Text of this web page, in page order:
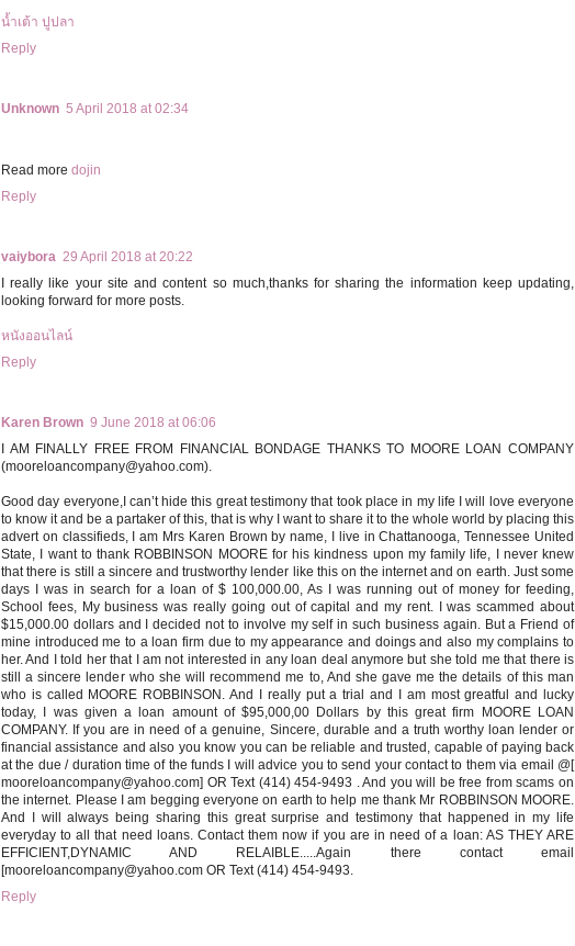
น้ำเต้า ปูปลา
Reply
Unknown 5 April 2018 at 02:34
Read more dojin
Reply
vaiybora 29 April 2018 at 20:22
I really like your site and content so much,thanks for sharing the information keep updating,
looking forward for more posts.
หนังออนไลน์
Reply
Karen Brown 9 June 2018 at 06:06
I AM FINALLY FREE FROM FINANCIAL BONDAGE THANKS TO MOORE LOAN COMPANY
(mooreloancompany@yahoo.com).
Good day everyone,I can’t hide this great testimony that took place in my life I will love everyone
to know it and be a partaker of this, that is why I want to share it to the whole world by placing this
advert on classifieds, I am Mrs Karen Brown by name, I live in Chattanooga, Tennessee United
State, I want to thank ROBBINSON MOORE for his kindness upon my family life, I never knew
that there is still a sincere and trustworthy lender like this on the internet and on earth. Just some
days I was in search for a loan of $ 100,000.00, As I was running out of money for feeding,
School fees, My business was really going out of capital and my rent. I was scammed about
$15,000.00 dollars and I decided not to involve my self in such business again. But a Friend of
mine introduced me to a loan firm due to my appearance and doings and also my complains to
her. And I told her that I am not interested in any loan deal anymore but she told me that there is
still a sincere lender who she will recommend me to, And she gave me the details of this man
who is called MOORE ROBBINSON. And I really put a trial and I am most greatful and lucky
today, I was given a loan amount of $95,000,00 Dollars by this great firm MOORE LOAN
COMPANY. If you are in need of a genuine, Sincere, durable and a truth worthy loan lender or
financial assistance and also you know you can be reliable and trusted, capable of paying back
at the due / duration time of the funds I will advice you to send your contact to them via email @[
mooreloancompany@yahoo.com] OR Text (414) 454-9493 . And you will be free from scams on
the internet. Please I am begging everyone on earth to help me thank Mr ROBBINSON MOORE.
And I will always being sharing this great surprise and testimony that happened in my life
everyday to all that need loans. Contact them now if you are in need of a loan: AS THEY ARE
EFFICIENT,DYNAMIC AND RELAIBLE.....Again there contact email
[mooreloancompany@yahoo.com OR Text (414) 454-9493.
Reply